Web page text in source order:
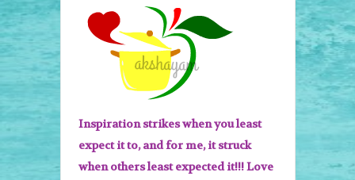
Inspiration strikes when you least
expect it to, and for me, it struck
when others least expected it!!! Love